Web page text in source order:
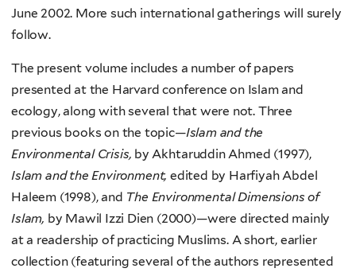
June 2002. More such international gatherings will surely
follow.
The present volume includes a number of papers
presented at the Harvard conference on Islam and
ecology, along with several that were not. Three
previous books on the topic—Islam and the
Environmental Crisis, by Akhtaruddin Ahmed (1997),
Islam and the Environment, edited by Harfiyah Abdel
Haleem (1998), and The Environmental Dimensions of
Islam, by Mawil Izzi Dien (2000)—were directed mainly
at a readership of practicing Muslims. A short, earlier
collection (featuring several of the authors represented